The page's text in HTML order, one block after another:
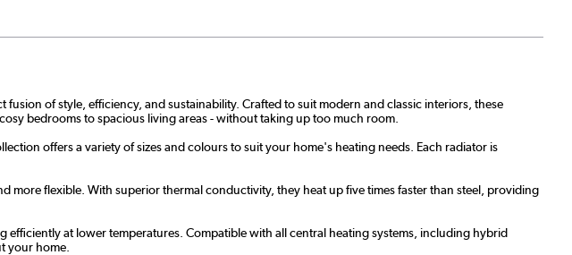
of style, efficiency, and sustainability. Crafted to suit modern and classic interiors, these
bedrooms to spacious living areas - without taking up too much room.
offers a variety of sizes and colours to suit your home's heating needs. Each radiator is
flexible. With superior thermal conductivity, they heat up five times faster than steel, providing
at lower temperatures. Compatible with all central heating systems, including hybrid
your home.